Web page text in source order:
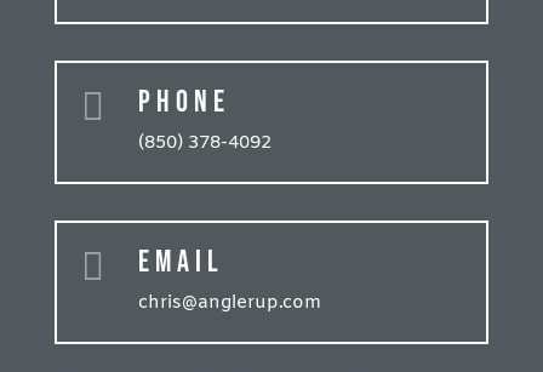
 Phone
(850) 378-4092
 Email
chris@anglerup.com